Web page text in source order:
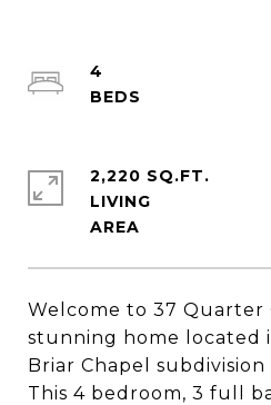
Welcome to 37 Quarter
stunning home located
Briar Chapel subdivision
This 4 bedroom, 3 full
4
2,220 SQ.FT.
LIVING